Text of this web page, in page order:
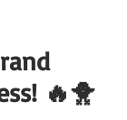
🔥🐥